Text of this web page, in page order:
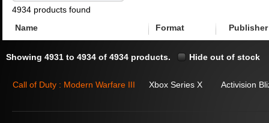
4934 products found
Name
Format Publisher
Showing 4931 to 4934 of 4934 products. Hide out of stock
Call of Duty : Modern Warfare III Xbox Series X Activision